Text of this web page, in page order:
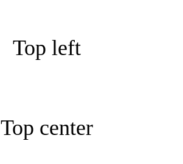
Top left
Top center